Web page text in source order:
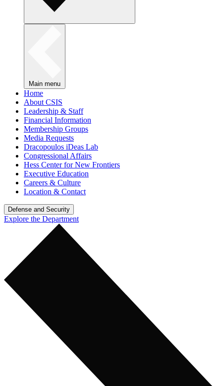
Main menu
Home
About CSIS
Leadership & Staff
Financial Information
Membership Groups
Media Requests
Dracopoulos iDeas Lab
Congressional Affairs
Hess Center for New Frontiers
Executive Education
Careers & Culture
Location & Contact
Defense and Security
Explore the Department